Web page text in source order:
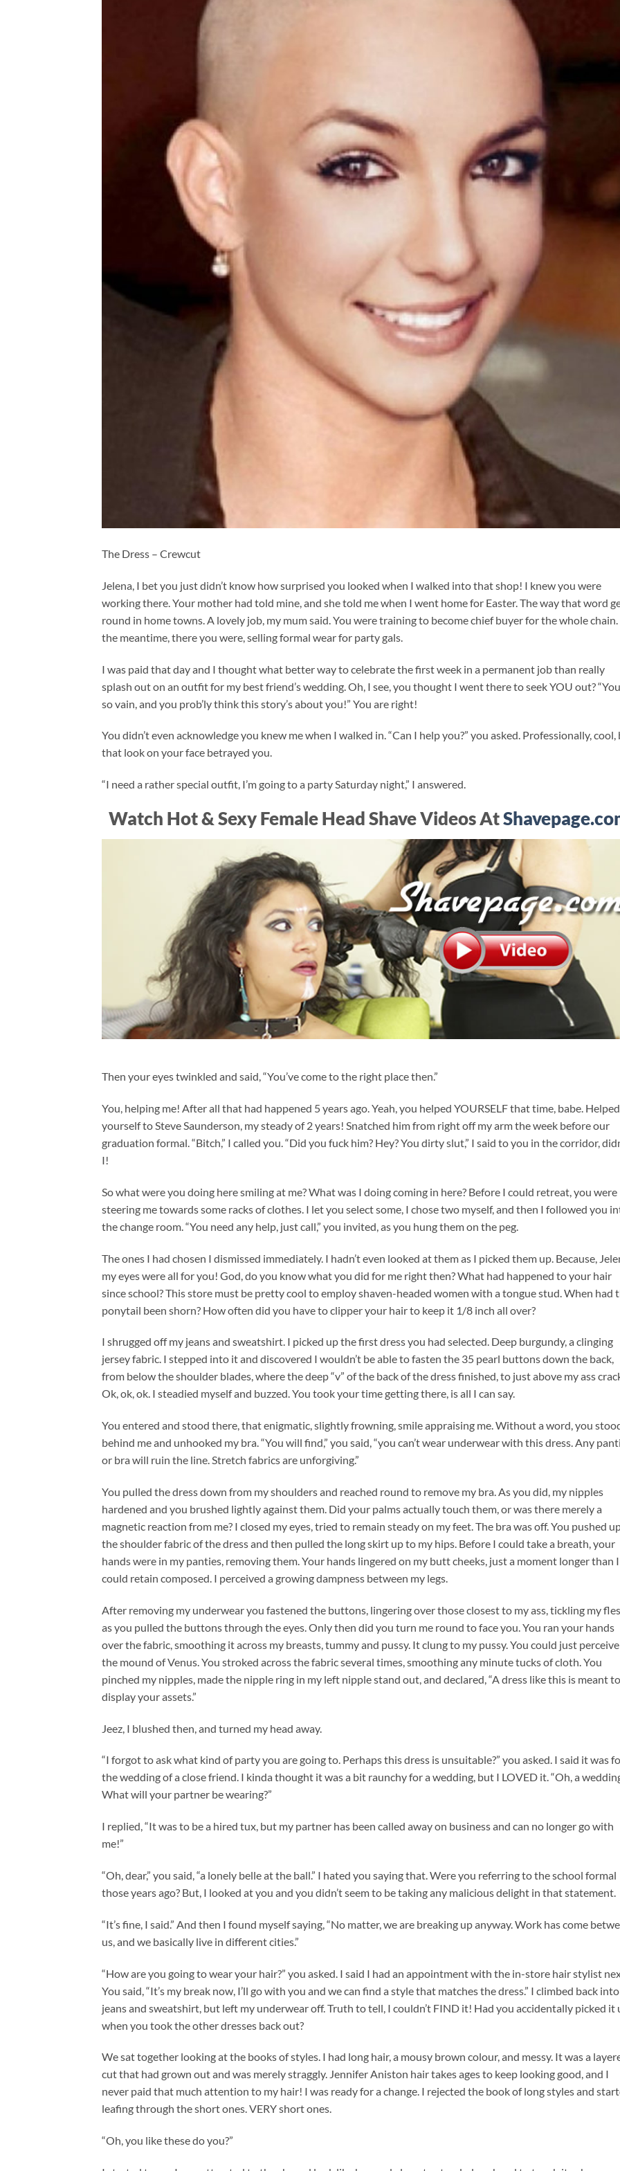
The Dress – Crewcut
Jelena, I bet you just didn’t know how surprised you looked when I walked into that shop! I knew you were
working there. Your mother had told mine, and she told me when I went home for Easter. The way that word
round in home towns. A lovely job, my mum said. You were training to become chief buyer for the whole chain.
the meantime, there you were, selling formal wear for party gals.
I was paid that day and I thought what better way to celebrate the first week in a permanent job than really
splash out on an outfit for my best friend’s wedding. Oh, I see, you thought I went there to seek YOU out?
so vain, and you prob’ly think this story’s about you!” You are right!
You didn’t even acknowledge you knew me when I walked in. “Can I help you?” you asked. Professionally, cool,
that look on your face betrayed you.
“I need a rather special outfit, I’m going to a party Saturday night,” I answered.
Watch Hot & Sexy Female Head Shave Videos At
Then your eyes twinkled and said, “You’ve come to the right place then.”
You, helping me! After all that had happened 5 years ago. Yeah, you helped YOURSELF that time, babe. Helped
yourself to Steve Saunderson, my steady of 2 years! Snatched him from right off my arm the week before our
graduation formal. “Bitch,” I called you. “Did you fuck him? Hey? You dirty slut,” I said to you in the corridor,
I!
So what were you doing here smiling at me? What was I doing coming in here? Before I could retreat, you were
steering me towards some racks of clothes. I let you select some, I chose two myself, and then I followed you
the change room. “You need any help, just call,” you invited, as you hung them on the peg.
The ones I had chosen I dismissed immediately. I hadn’t even looked at them as I picked them up. Because,
my eyes were all for you! God, do you know what you did for me right then? What had happened to your hair
since school? This store must be pretty cool to employ shaven-headed women with a tongue stud. When had
ponytail been shorn? How often did you have to clipper your hair to keep it 1/8 inch all over?
I shrugged off my jeans and sweatshirt. I picked up the first dress you had selected. Deep burgundy, a clinging
jersey fabric. I stepped into it and discovered I wouldn’t be able to fasten the 35 pearl buttons down the back,
from below the shoulder blades, where the deep “v” of the back of the dress finished, to just above my ass
Ok, ok, ok. I steadied myself and buzzed. You took your time getting there, is all I can say.
You entered and stood there, that enigmatic, slightly frowning, smile appraising me. Without a word, you
behind me and unhooked my bra. “You will find,” you said, “you can’t wear underwear with this dress. Any
or bra will ruin the line. Stretch fabrics are unforgiving.”
You pulled the dress down from my shoulders and reached round to remove my bra. As you did, my nipples
hardened and you brushed lightly against them. Did your palms actually touch them, or was there merely a
magnetic reaction from me? I closed my eyes, tried to remain steady on my feet. The bra was off. You pushed
the shoulder fabric of the dress and then pulled the long skirt up to my hips. Before I could take a breath, your
hands were in my panties, removing them. Your hands lingered on my butt cheeks, just a moment longer than I
could retain composed. I perceived a growing dampness between my legs.
After removing my underwear you fastened the buttons, lingering over those closest to my ass, tickling my
as you pulled the buttons through the eyes. Only then did you turn me round to face you. You ran your hands
over the fabric, smoothing it across my breasts, tummy and pussy. It clung to my pussy. You could just perceive
the mound of Venus. You stroked across the fabric several times, smoothing any minute tucks of cloth. You
pinched my nipples, made the nipple ring in my left nipple stand out, and declared, “A dress like this is meant to
display your assets.”
Jeez, I blushed then, and turned my head away.
“I forgot to ask what kind of party you are going to. Perhaps this dress is unsuitable?” you asked. I said it was
the wedding of a close friend. I kinda thought it was a bit raunchy for a wedding, but I LOVED it. “Oh, a
What will your partner be wearing?”
I replied, “It was to be a hired tux, but my partner has been called away on business and can no longer go with
me!”
“Oh, dear,” you said, “a lonely belle at the ball.” I hated you saying that. Were you referring to the school formal
those years ago? But, I looked at you and you didn’t seem to be taking any malicious delight in that statement.
“It’s fine, I said.” And then I found myself saying, “No matter, we are breaking up anyway. Work has come
us, and we basically live in different cities.”
“How are you going to wear your hair?” you asked. I said I had an appointment with the in-store hair stylist
You said, “It’s my break now, I’ll go with you and we can find a style that matches the dress.” I climbed back into
jeans and sweatshirt, but left my underwear off. Truth to tell, I couldn’t FIND it! Had you accidentally picked it
when you took the other dresses back out?
We sat together looking at the books of styles. I had long hair, a mousy brown colour, and messy. It was a
cut that had grown out and was merely straggly. Jennifer Aniston hair takes ages to keep looking good, and I
never paid that much attention to my hair! I was ready for a change. I rejected the book of long styles and
leafing through the short ones. VERY short ones.
“Oh, you like these do you?”